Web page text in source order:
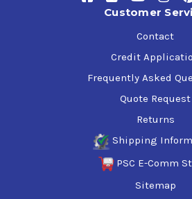
MACK EOS-4.5, EO-O Premium
Allison TES-439
Volvo VDS-4.5, VDS-4
Customer
Contact
Credit
Frequently Asked
Quote Request
Returns
Shipping
PSC E-Comm
Sitemap